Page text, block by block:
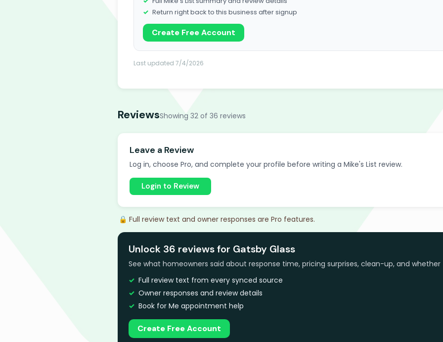
Return right back to this business after signup
Create Free Account
Last updated 7/4/2026
ReviewsShowing 32 of 36 reviews
Leave a Review
Log in, choose Pro, and complete your profile before writing a Mike's List review.
Login to Review
🔒 Full review text and owner responses are Pro features.
Unlock 36 reviews for Gatsby Glass
See what homeowners said about response time, pricing surprises, clean-up, and
Full review text from every synced source
Owner responses and review details
Book for Me appointment help
Create Free Account